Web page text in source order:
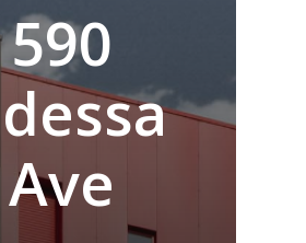
590
dessa
Ave